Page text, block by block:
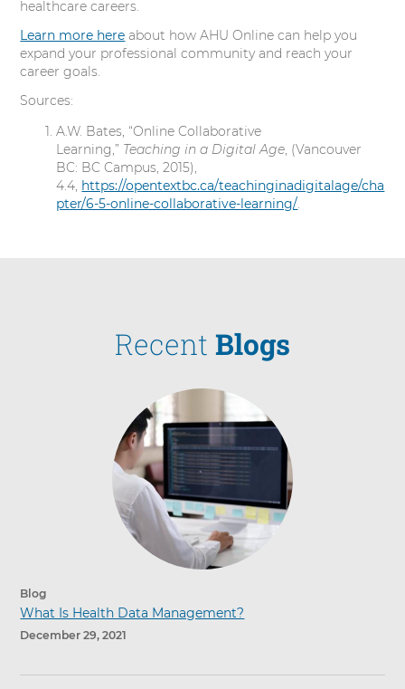
healthcare careers.
Learn more here about how AHU Online can help you
expand your professional community and reach your
career goals.
Sources:
A.W. Bates, “Online Collaborative
Learning,” Teaching in a Digital Age, (Vancouver
BC: BC Campus, 2015),
4.4, https://opentextbc.ca/teachinginadigitalage/cha
pter/6-5-online-collaborative-learning/.
Recent Blogs
Blog
What Is Health Data Management?
December 29, 2021